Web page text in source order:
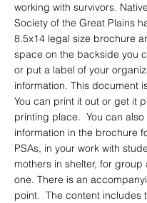
working with survivors.
Society of the Great Plains
8.5x14 legal size brochure
space on the backside you
or put a label of your
information. This document
You can print it out or get it
printing place. You can also
information in the brochure
PSAs, in your work with
mothers in shelter, for group
one. There is an
point. The content includes